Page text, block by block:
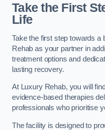
Take the First
Life
Take the first step towards a
Rehab as your partner in
treatment options and
lasting recovery.
At Luxury Rehab, you will
evidence-based therapies
professionals who prioritise
The facility is designed to